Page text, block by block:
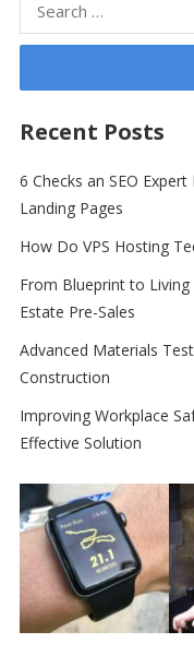
Recent Posts
6 Checks an SEO
Landing Pages
How Do VPS Hosting
From Blueprint to
Estate Pre-Sales
Advanced Materials
Construction
Improving Workplace
Effective Solution